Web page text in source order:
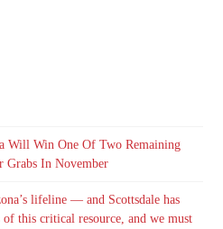
Will Win One Of Two Remaining
Grabs In November
lifeline — and Scottsdale has
of this critical resource, and we must